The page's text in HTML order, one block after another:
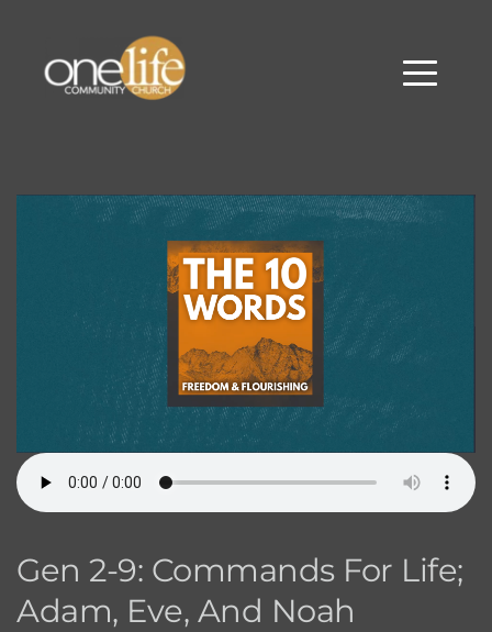
Gen 2-9: Commands For Life;
Adam, Eve, And Noah